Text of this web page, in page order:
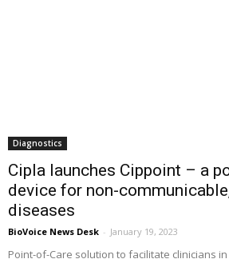
Diagnostics
Cipla launches Cippoint – a
device for non-
diseases
BioVoice News Desk - January 19, 2023
Point-of-Care solution to facilitate clinicians